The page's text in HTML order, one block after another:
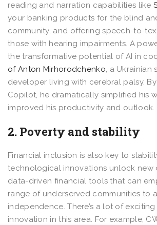
reading and narration capabilities like
your banking products for the blind
community, and offering speech-to-
those with hearing impairments. A
the transformative potential of AI in
of Anton Mirhorodchenko, a Ukrainian
developer living with cerebral palsy.
Copilot, he dramatically simplified his
improved his productivity and outlook.
2. Poverty and stability
Financial inclusion is also key to
technological innovations unlock new
data-driven financial tools that can
range of underserved communities to
independence. There’s a lot of
innovation in this area. For example,